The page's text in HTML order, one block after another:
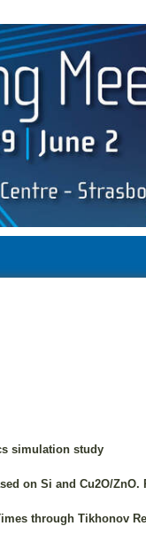
simulation study
on Si and Cu2O/ZnO.
through Tikhonov